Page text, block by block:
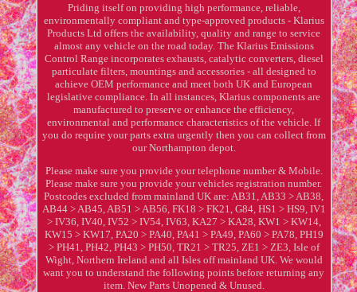
Priding itself on providing high performance, reliable,
environmentally compliant and type-approved products - Klarius
Products Ltd offers the availability, quality and range to service
almost any vehicle on the road today. The Klarius Emissions
Control Range incorporates exhausts, catalytic converters, diesel
particulate filters, mountings and accessories - all designed to
achieve OEM performance and meet both UK and European
legislative compliance. In all instances, Klarius components are
manufactured to preserve or enhance the efficiency,
environmental and performance characteristics of the vehicle. If
you do require your parts extra urgently then you can collect from
our Northampton depot.
Please make sure you provide your telephone number & Mobile.
Please make sure you provide your vehicles registration number.
Postcodes excluded from mainland UK are: AB31, AB33 > AB38,
AB44 > AB45, AB51 > AB56, FK18 > FK21, G84, HS1 > HS9, IV1
> IV36, IV40, IV52 > IV54, IV63, KA27 > KA28, KW1 > KW14,
KW15 > KW17, PA20 > PA40, PA41 > PA49, PA60 > PA78, PH19
> PH41, PH42, PH43 > PH50, TR21 > TR25, ZE1 > ZE3, Isle of
Wight, Northern Ireland and all Isles off mainland UK. We would
want you to understand the following points before returning any
item. New Parts Unopened & Unused.